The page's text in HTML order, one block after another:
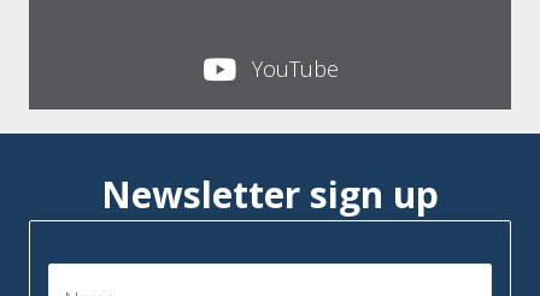
YouTube
Newsletter sign up